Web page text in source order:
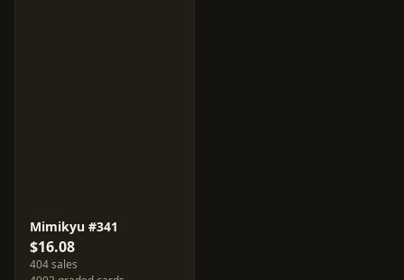
Mimikyu #341
$16.08
404 sales